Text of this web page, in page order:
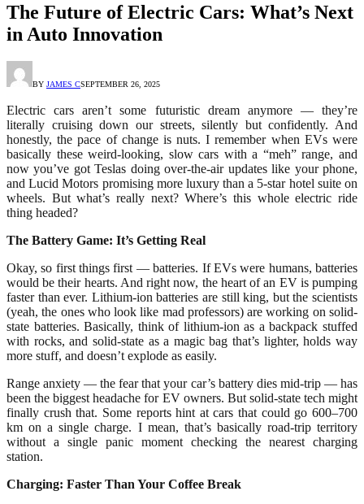
The Future of Electric Cars: What’s Next
in Auto Innovation
BY JAMES CSEPTEMBER 26, 2025
Electric cars aren’t some futuristic dream anymore — they’re
literally cruising down our streets, silently but confidently. And
honestly, the pace of change is nuts. I remember when EVs were
basically these weird-looking, slow cars with a “meh” range, and
now you’ve got Teslas doing over-the-air updates like your phone,
and Lucid Motors promising more luxury than a 5-star hotel suite on
wheels. But what’s really next? Where’s this whole electric ride
thing headed?
The Battery Game: It’s Getting Real
Okay, so first things first — batteries. If EVs were humans, batteries
would be their hearts. And right now, the heart of an EV is pumping
faster than ever. Lithium-ion batteries are still king, but the scientists
(yeah, the ones who look like mad professors) are working on solid-
state batteries. Basically, think of lithium-ion as a backpack stuffed
with rocks, and solid-state as a magic bag that’s lighter, holds way
more stuff, and doesn’t explode as easily.
Range anxiety — the fear that your car’s battery dies mid-trip — has
been the biggest headache for EV owners. But solid-state tech might
finally crush that. Some reports hint at cars that could go 600–700
km on a single charge. I mean, that’s basically road-trip territory
without a single panic moment checking the nearest charging
station.
Charging: Faster Than Your Coffee Break